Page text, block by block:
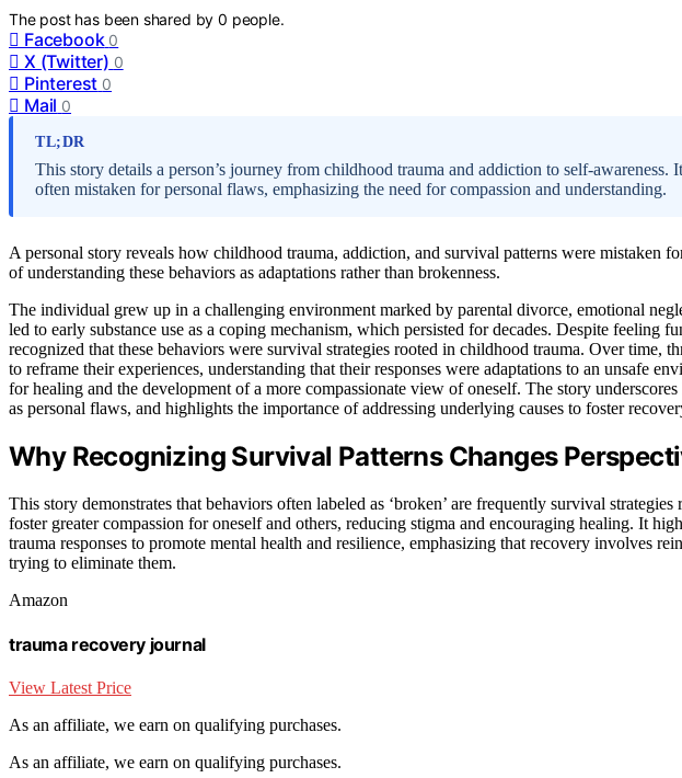
The post has been shared by0 people.
Facebook 0
X (Twitter) 0
Pinterest 0
Mail 0
TL;DR
This story details a person’s journey from childhood trauma and addiction to self-
often mistaken for personal flaws, emphasizing the need for compassion and understanding.
A personal story reveals how childhood trauma, addiction, and survival patterns were mistaken
of understanding these behaviors as adaptations rather than brokenness.
The individual grew up in a challenging environment marked by parental divorce, emotional
led to early substance use as a coping mechanism, which persisted for decades. Despite feeling
recognized that these behaviors were survival strategies rooted in childhood trauma. Over time,
to reframe their experiences, understanding that their responses were adaptations to an unsafe
for healing and the development of a more compassionate view of oneself. The story
as personal flaws, and highlights the importance of addressing underlying causes to foster
Why Recognizing Survival Patterns Changes
This story demonstrates that behaviors often labeled as ‘broken’ are frequently survival
foster greater compassion for oneself and others, reducing stigma and encouraging healing. It
trauma responses to promote mental health and resilience, emphasizing that recovery involves
trying to eliminate them.
Amazon
trauma recovery journal
View Latest Price
As an affiliate, we earn on qualifying purchases.
As an affiliate, we earn on qualifying purchases.